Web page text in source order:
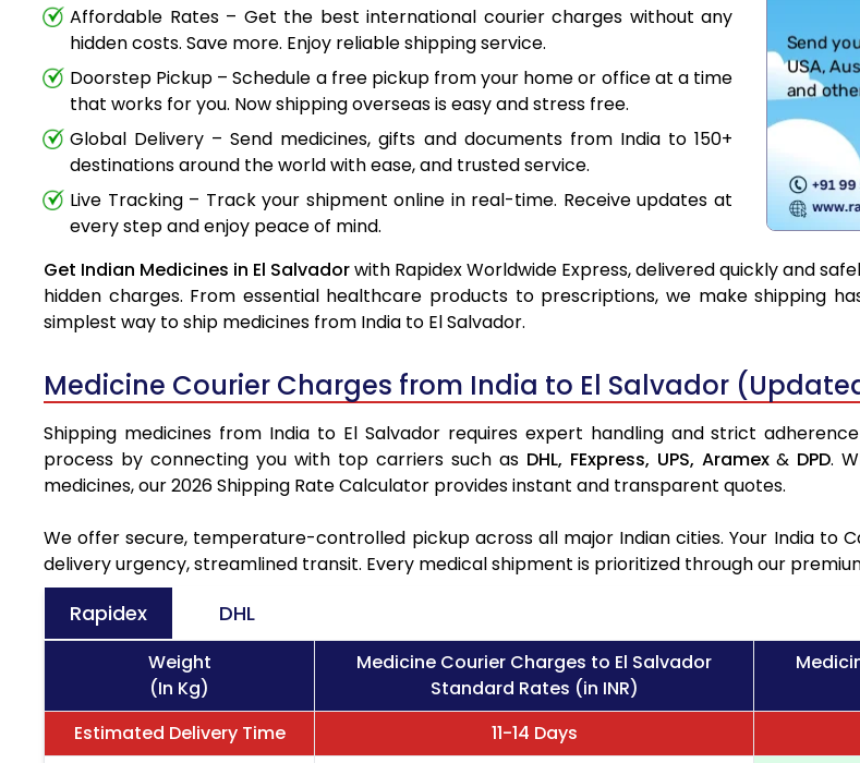
Affordable Rates – Get the best international courier charges without any
hidden costs. Save more. Enjoy reliable shipping service.
Doorstep Pickup – Schedule a free pickup from your home or office at a time
that works for you. Now shipping overseas is easy and stress free.
Global Delivery – Send medicines, gifts and documents from India to 150+
destinations around the world with ease, and trusted service.
Live Tracking – Track your shipment online in real-time. Receive updates at
every step and enjoy peace of mind.
Get Indian Medicines in El Salvadorwith Rapidex Worldwide Express, delivered quickly and
hidden charges. From essential healthcare products to prescriptions, we make shipping
simplest way to ship medicines from India to El Salvador.
Medicine Courier Charges from India to El Salvador
Shipping medicines from India to El Salvador requires expert handling and strict
process by connecting you with top carriers such as DHL, FExpress, UPS, Aramex& DPD.
medicines, our 2026 Shipping Rate Calculator provides instant and transparent quotes.
We offer secure, temperature-controlled pickup across all major Indian cities. Your India to
delivery urgency, streamlined transit. Every medical shipment is prioritized through our
Rapidex DHL
Weight
(In Kg)
Medicine Courier Charges to El Salvador
Standard Rates (in INR)
Estimated Delivery Time
11-14 Days